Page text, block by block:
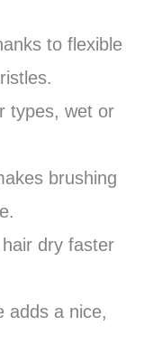
to flexible
types, wet or
brushing
dry faster
adds a nice,